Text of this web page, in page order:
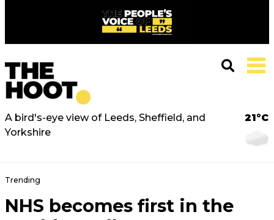
A bird's-eye view of Leeds, Sheffield, and
Yorkshire
21°C
Trending
NHS becomes first in the